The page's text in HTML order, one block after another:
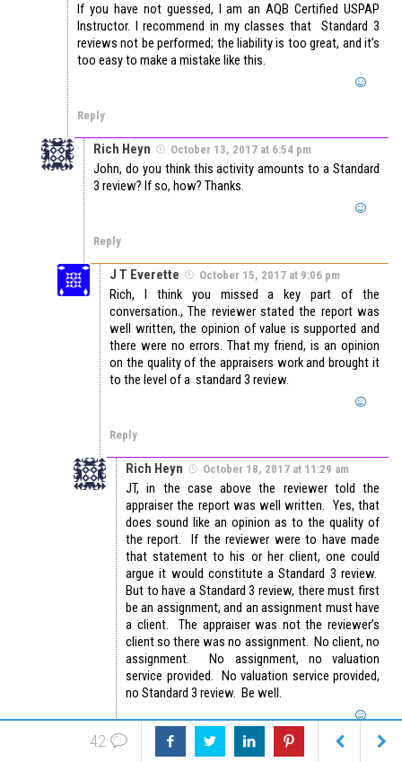
If you have not guessed, I am an AQB Certified USPAP
Instructor. I recommend in my classes that Standard 3
reviews not be performed; the liability is too great, and it’s
too easy to make a mistake like this.
Reply
Rich Heyn October 13, 2017 at 6:54 pm
John, do you think this activity amounts to a Standard
3 review? If so, how? Thanks.
Reply
J T Everette October 15, 2017 at 9:06 pm
Rich, I think you missed a key part of the
conversation., The reviewer stated the report was
well written, the opinion of value is supported and
there were no errors. That my friend, is an opinion
on the quality of the appraisers work and brought it
to the level of a standard 3 review.
Reply
Rich Heyn October 18, 2017 at 11:29 am
JT, in the case above the reviewer told the
appraiser the report was well written. Yes, that
does sound like an opinion as to the quality of
the report. If the reviewer were to have made
that statement to his or her client, one could
argue it would constitute a Standard 3 review.
But to have a Standard 3 review, there must first
be an assignment, and an assignment must have
a client. The appraiser was not the reviewer’s
client so there was no assignment. No client, no
assignment. No assignment, no valuation
service provided. No valuation service provided,
no Standard 3 review. Be well.
42